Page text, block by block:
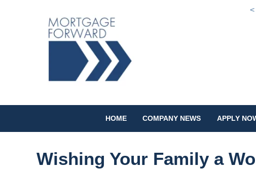
<
HOME COMPANY NEWS APPLY
Wishing Your Family a